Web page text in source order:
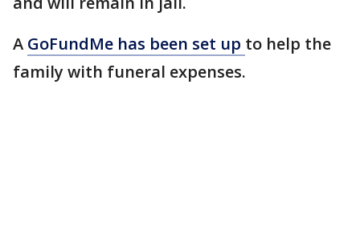
A GoFundMe has been set up to help the
family with funeral expenses.